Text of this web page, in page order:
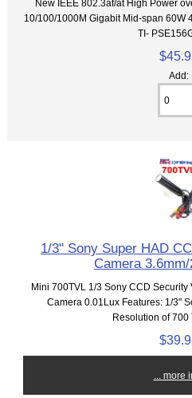
New IEEE 802.3af/at High Power
10/100/1000M Gigabit Mid-span 60W
TI-
Add:
1/3" Sony Super HAD
Camera
Mini 700TVL 1/3 Sony CCD
Camera 0.01Lux Features: 1/3"
Resolution of 700
... more